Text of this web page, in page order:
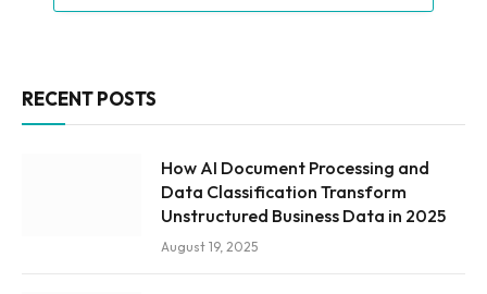
RECENT POSTS
How AI Document Processing and
Data Classification Transform
Unstructured Business Data in 2025
August 19, 2025